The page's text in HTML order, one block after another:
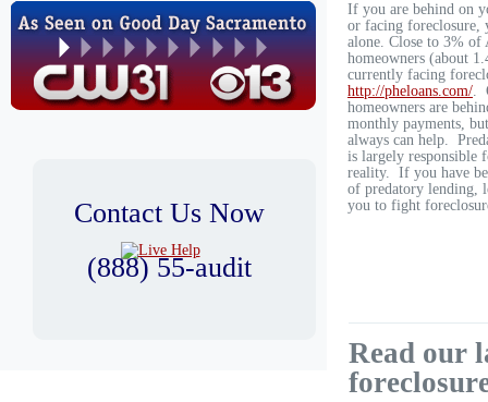
Contact Us Now
(888) 55-audit
If you are behind on
or facing foreclosure,
alone. Close to 3% of
homeowners (about
currently facing
http://pheloans.com/.
homeowners are
monthly payments,
always can help.
is largely responsible
reality. If you have
of predatory lending,
you to fight
Read our